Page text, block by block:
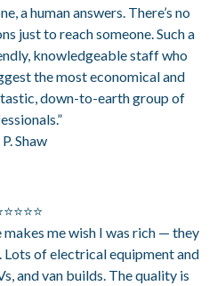
a human answers. There’s no
just to reach someone. Such a
knowledgeable staff who
the most economical and
down-to-earth group of
Shaw
me wish I was rich — they
Lots of electrical equipment and
and van builds. The quality is